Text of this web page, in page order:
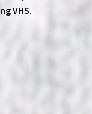
VHS.